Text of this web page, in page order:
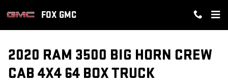
FOX GMC
2020 RAM 3500 BIG HORN CREW
CAB 4X4 64 BOX TRUCK